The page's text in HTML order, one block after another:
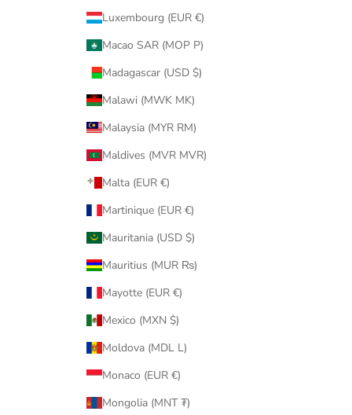
Luxembourg (EUR €)
Macao SAR (MOP P)
Madagascar (USD $)
Malawi (MWK MK)
Malaysia (MYR RM)
Maldives (MVR MVR)
Malta (EUR €)
Martinique (EUR €)
Mauritania (USD $)
Mauritius (MUR ₨)
Mayotte (EUR €)
Mexico (MXN $)
Moldova (MDL L)
Monaco (EUR €)
Mongolia (MNT ₮)